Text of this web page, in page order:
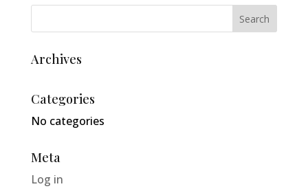
Archives
Categories
No categories
Meta
Log in